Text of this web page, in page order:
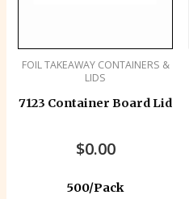
FOIL TAKEAWAY CONTAINERS &
LIDS
7123 Container Board Lid
$0.00
500/Pack